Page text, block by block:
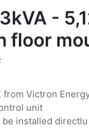
-
floor
Victron
unit
installed